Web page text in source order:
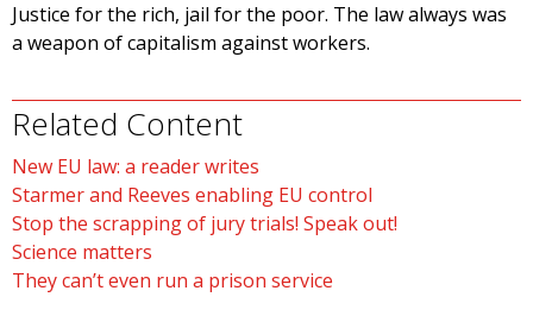
Justice for the rich, jail for the poor. The law always was
a weapon of capitalism against workers.
Related Content
New EU law: a reader writes
Starmer and Reeves enabling EU control
Stop the scrapping of jury trials! Speak out!
Science matters
They can’t even run a prison service